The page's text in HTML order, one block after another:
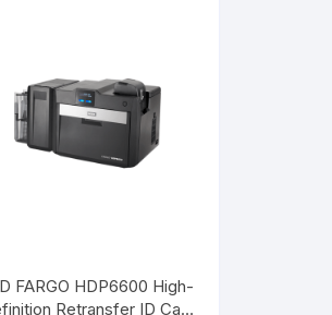
FARGO HDP6600 High-
Retransfer ID Card